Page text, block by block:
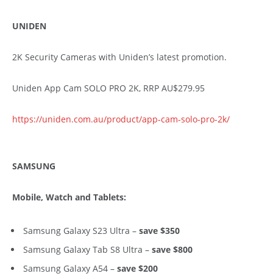
UNIDEN
2K Security Cameras with Uniden’s latest promotion.
Uniden App Cam SOLO PRO 2K, RRP AU$279.95
https://uniden.com.au/product/app-cam-solo-pro-2k/
SAMSUNG
Mobile, Watch and Tablets:
Samsung Galaxy S23 Ultra – save $350
Samsung Galaxy Tab S8 Ultra – save $800
Samsung Galaxy A54 – save $200